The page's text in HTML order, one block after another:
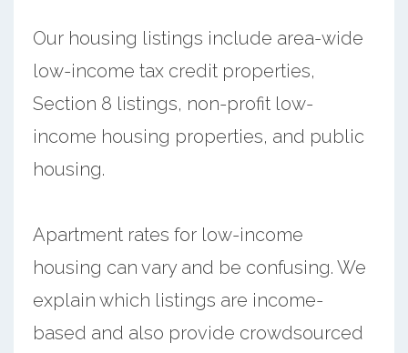
Our housing listings include area-wide
low-income tax credit properties,
Section 8 listings, non-profit low-
income housing properties, and public
housing.
Apartment rates for low-income
housing can vary and be confusing. We
explain which listings are income-
based and also provide crowdsourced